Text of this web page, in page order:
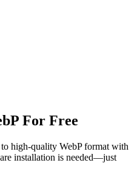
For Free
high-quality WebP format with
installation is needed—just